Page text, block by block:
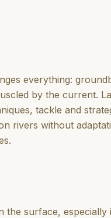
everything:
by the current.
tackle and
rivers without
surface, especially